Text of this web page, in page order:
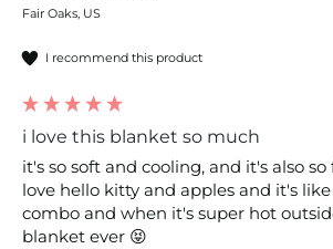
Fair Oaks, US
I recommend this product
i love this blanket so much
it's so soft and cooling, and it's also
love hello kitty and apples and it's
combo and when it's super hot
blanket ever 😝